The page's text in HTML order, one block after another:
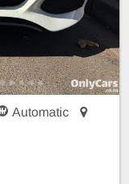
Automatic